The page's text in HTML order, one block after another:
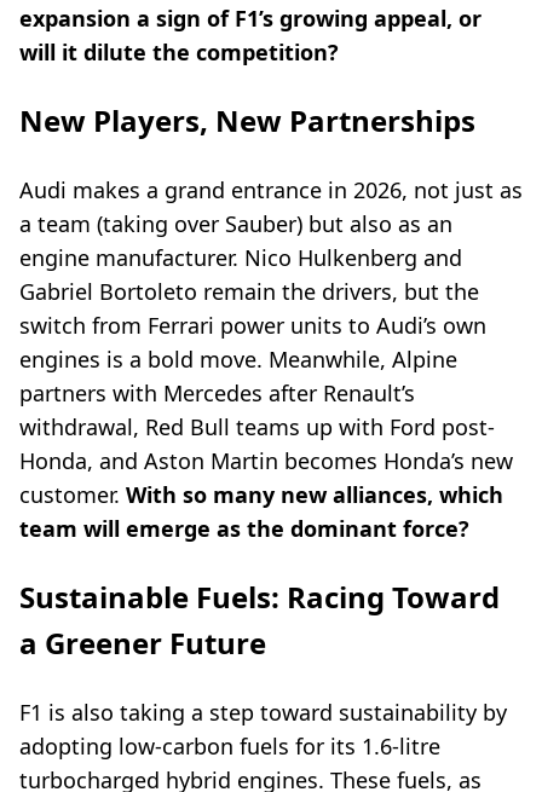
expansion a sign of F1’s growing appeal, or
will it dilute the competition?
New Players, New Partnerships
Audi makes a grand entrance in 2026, not just as
a team (taking over Sauber) but also as an
engine manufacturer. Nico Hulkenberg and
Gabriel Bortoleto remain the drivers, but the
switch from Ferrari power units to Audi’s own
engines is a bold move. Meanwhile, Alpine
partners with Mercedes after Renault’s
withdrawal, Red Bull teams up with Ford post-
Honda, and Aston Martin becomes Honda’s new
customer. With so many new alliances, which
team will emerge as the dominant force?
Sustainable Fuels: Racing Toward
a Greener Future
F1 is also taking a step toward sustainability by
adopting low-carbon fuels for its 1.6-litre
turbocharged hybrid engines. These fuels, as